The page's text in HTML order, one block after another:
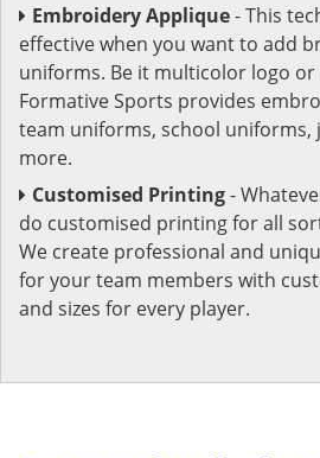
Embroidery Applique- This
effective when you want to add
uniforms. Be it multicolor logo or
Formative Sports provides
team uniforms, school uniforms,
more.
Customised Printing-
do customised printing for all
We create professional and
for your team members with
and sizes for every player.